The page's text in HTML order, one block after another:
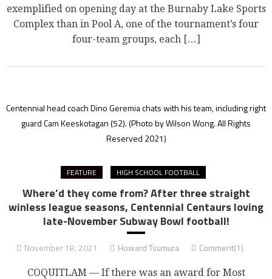
exemplified on opening day at the Burnaby Lake Sports
Complex than in Pool A, one of the tournament’s four
four-team groups, each […]
Centennial head coach Dino Geremia chats with his team, including right
guard Cam Keeskotagan (52).(Photo by Wilson Wong. All Rights
Reserved 2021)
FEATURE HIGH SCHOOL FOOTBALL
Where’d they come from? After three straight
winless league seasons, Centennial Centaurs loving
late-November Subway Bowl football!
November 18, 2021 Howard Tsumura Comment(1)
COQUITLAM — If there was an award for Most